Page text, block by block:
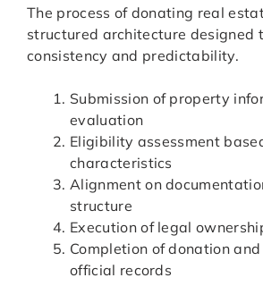
The process of donating real
structured architecture designed
consistency and predictability.
Submission of property
evaluation
Eligibility assessment
characteristics
Alignment on
structure
Execution of legal
Completion of donation
official records